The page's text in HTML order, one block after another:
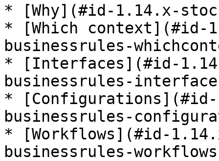
* [Why](#id-1.14.x-
* [Which context](#id-
businessrules-
* [Interfaces](#id-
businessrules-
* [Configurations](#id-
businessrules-
* [Workflows](#id-
businessrules-